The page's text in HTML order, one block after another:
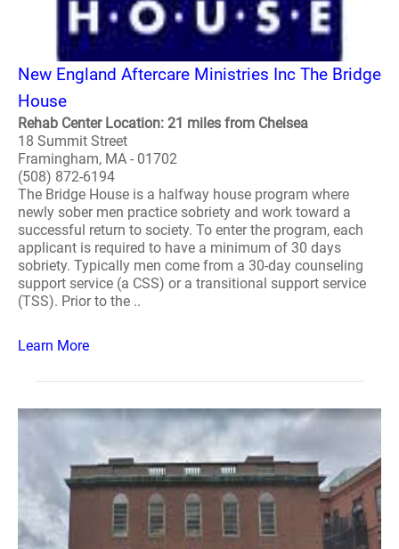
New England Aftercare Ministries Inc The Bridge
House
Rehab Center Location: 21 miles from Chelsea
18 Summit Street
Framingham, MA - 01702
(508) 872-6194
The Bridge House is a halfway house program where
newly sober men practice sobriety and work toward a
successful return to society. To enter the program, each
applicant is required to have a minimum of 30 days
sobriety. Typically men come from a 30-day counseling
support service (a CSS) or a transitional support service
(TSS). Prior to the ..
Learn More